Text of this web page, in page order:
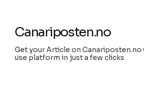
Canariposten.no
Get your Article on
use platform in just a few clicks